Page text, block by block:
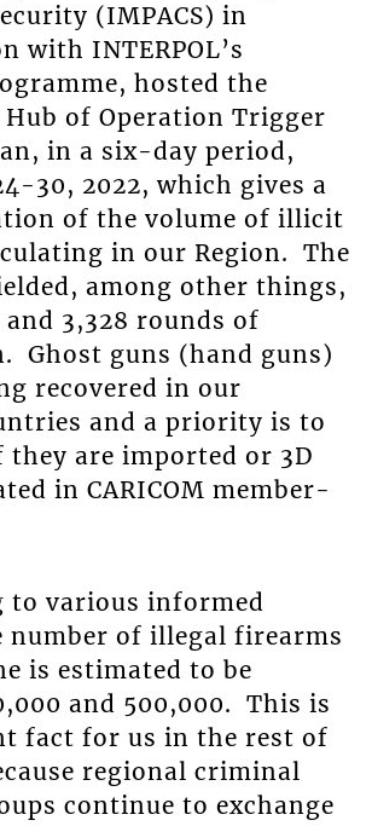
(IMPACS) in
with INTERPOL’s
hosted the
of Operation Trigger
in a six-day period,
30, 2022, which gives a
of the volume of illicit
in our Region. The
among other things,
3,328 rounds of
Ghost guns (hand guns)
recovered in our
and a priority is to
they are imported or 3D
in CARICOM member-
to various informed
number of illegal firearms
is estimated to be
and 500,000. This is
fact for us in the rest of
regional criminal
continue to exchange